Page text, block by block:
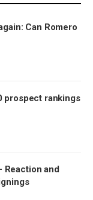
Can Romero
prospect rankings
Reaction and